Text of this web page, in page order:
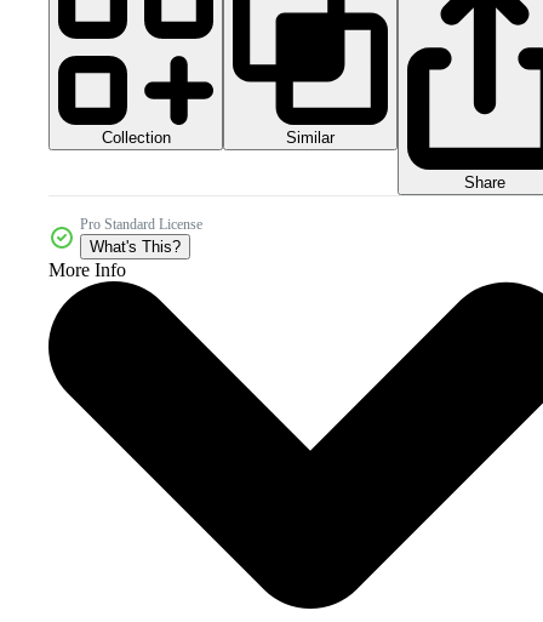
Collection Similar
Share
Pro Standard License
What's This?
More Info